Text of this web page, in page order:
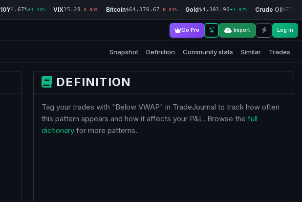
10Y4.67%+1.23% VIX15.28-3.35% Bitcoin$64,370.67-0.35% Gold$4,301.90+1.32% Crude Oil
Go Pro Import Log in
Snapshot Definition Community stats Similar Trades
DEFINITION
Tag your trades with "Below VWAP" in TradeJournal to track how often
this pattern appears and how it affects your P&L. Browse the full
dictionary for more patterns.